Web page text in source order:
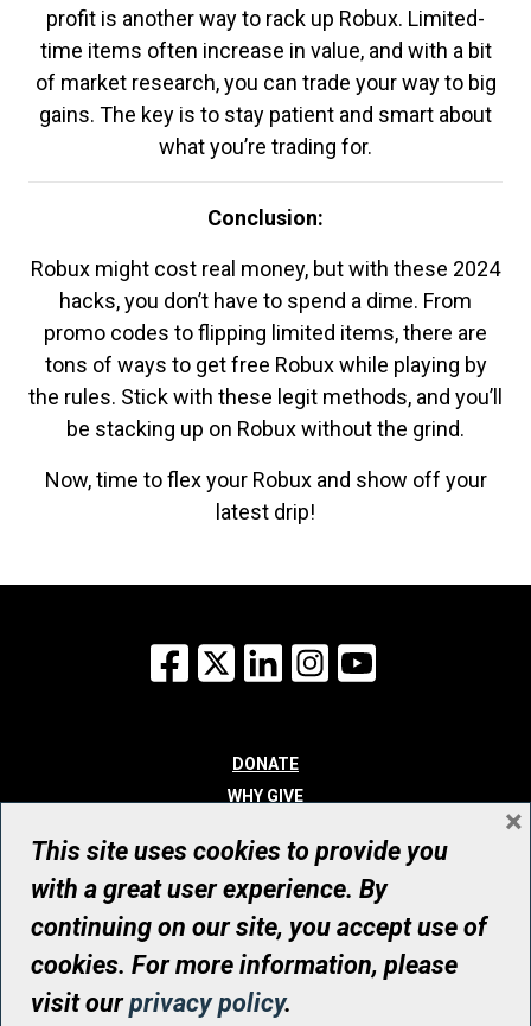
profit is another way to rack up Robux. Limited-
time items often increase in value, and with a bit
of market research, you can trade your way to big
gains. The key is to stay patient and smart about
what you’re trading for.
Conclusion:
Robux might cost real money, but with these 2024
hacks, you don’t have to spend a dime. From
promo codes to flipping limited items, there are
tons of ways to get free Robux while playing by
the rules. Stick with these legit methods, and you’ll
be stacking up on Robux without the grind.
Now, time to flex your Robux and show off your
latest drip!
Facebook
X LinkedInInstagram
DONATE
WHY GIVE
WHO WE ARE
CONTACT
© UHN Foundation, all rights reserved
Registered Canadian Charitable Organization Number: 12386 4068
RR0001
This site uses cookies to provide you
with a great user experience. By
continuing on our site, you accept use of
cookies. For more information, please
visit ourprivacy policy.
×